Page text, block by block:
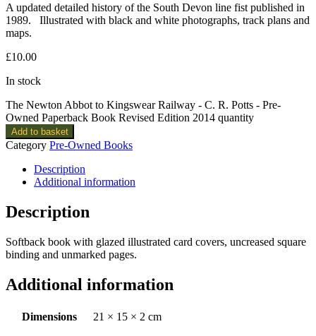
A updated detailed history of the South Devon line fist published in
1989. Illustrated with black and white photographs, track plans and
maps.
£10.00
In stock
The Newton Abbot to Kingswear Railway - C. R. Potts - Pre-
Owned Paperback Book Revised Edition 2014 quantity
Add to basket
Category Pre-Owned Books
Description
Additional information
Description
Softback book with glazed illustrated card covers, uncreased square
binding and unmarked pages.
Additional information
Dimensions 21 × 15 × 2 cm